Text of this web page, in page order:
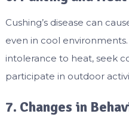
Cushing’s disease can
even in cool
intolerance to heat, seek
participate in outdoor
7. Changes in